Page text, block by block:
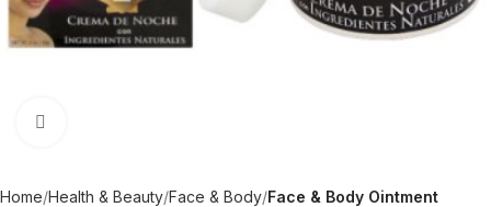
Home Health & Beauty Face & Body Face & Body Ointment